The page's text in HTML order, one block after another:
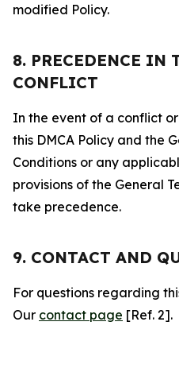
modified Policy.
8. PRECEDENCE IN
CONFLICT
In the event of a conflict
this DMCA Policy and the
Conditions or any
provisions of the General
take precedence.
9. CONTACT AND
For questions regarding
Our contact page [Ref. 2].